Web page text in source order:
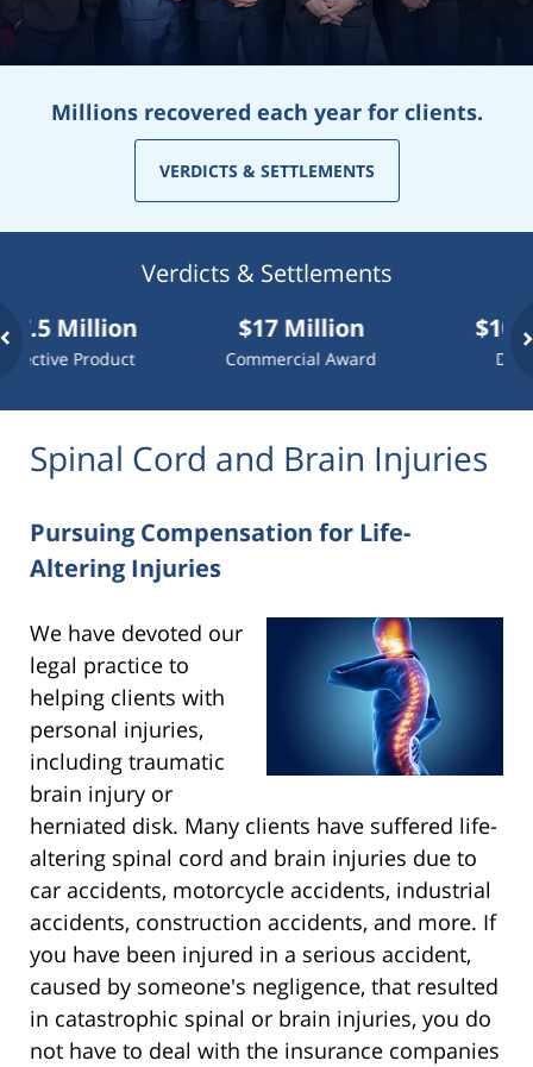
Millions recovered each year for clients.
VERDICTS & SETTLEMENTS
Verdicts & Settlements
Product
$17 Million
Commercial Award
$10
Dog Attack
Spinal Cord and Brain Injuries
Pursuing Compensation for Life-
Altering Injuries
We have devoted our
legal practice to
helping clients with
personal injuries,
including traumatic
brain injury or
herniated disk. Many clients have suffered life-
altering spinal cord and brain injuries due to
car accidents, motorcycle accidents, industrial
accidents, construction accidents, and more. If
you have been injured in a serious accident,
caused by someone's negligence, that resulted
in catastrophic spinal or brain injuries, you do
not have to deal with the insurance companies